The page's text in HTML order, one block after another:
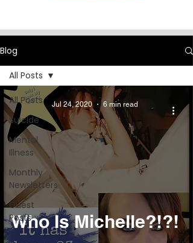
Blog
All Posts
Suicide
Mental
Illness
Monthly
Newsletters
Guest
Posts
All Posts
Who Is Michelle?!?!
Jul 24, 2020 6 min read